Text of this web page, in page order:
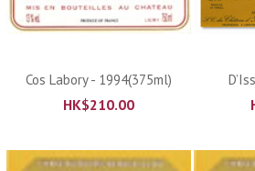
Cos Labory - 1994(375ml)
HK$210.00